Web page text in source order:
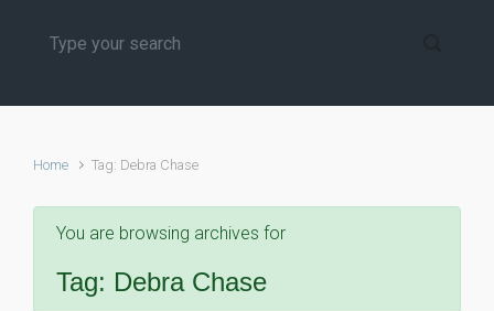
Home Tag: Debra Chase
You are browsing archives for
Tag: Debra Chase